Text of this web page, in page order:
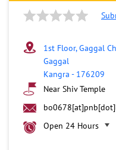
1st Floor, Gaggal
Gaggal
Kangra - 176209
Near Shiv Temple
Open 24 Hours